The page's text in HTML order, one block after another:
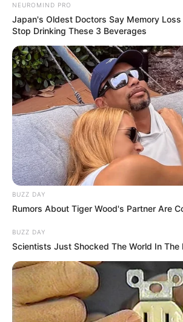
NEUROMIND PRO
Japan's Oldest Doctors Say Memory
Stop Drinking These 3 Beverages
BUZZ DAY
Rumors About Tiger Wood's Partner Are
BUZZ DAY
Scientists Just Shocked The World In The